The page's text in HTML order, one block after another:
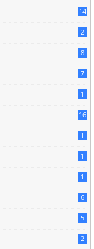
14
2
8
7
1
16
1
1
1
6
5
2